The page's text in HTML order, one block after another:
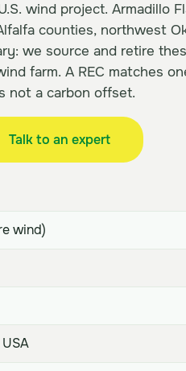
wind project. Armadillo
counties, northwest
we source and retire
farm. A REC matches
not a carbon offset.
Talk to an expert
wind)